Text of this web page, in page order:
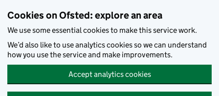
Cookies on Ofsted: explore an area
We use some essential cookies to make this service work.
We’d also like to use analytics cookies so we can understand
how you use the service and make improvements.
Accept analytics cookies